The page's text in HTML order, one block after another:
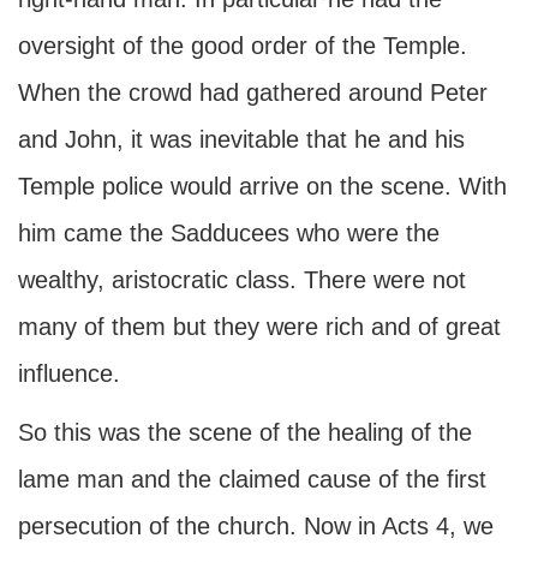
oversight of the good order of the Temple.
When the crowd had gathered around Peter
and John, it was inevitable that he and his
Temple police would arrive on the scene. With
him came the Sadducees who were the
wealthy, aristocratic class. There were not
many of them but they were rich and of great
influence.
So this was the scene of the healing of the
lame man and the claimed cause of the first
persecution of the church. Now in Acts 4, we